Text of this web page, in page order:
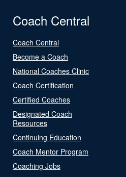
Coach Central
Coach Central
Become a Coach
National Coaches Clinic
Coach Certification
Certified Coaches
Designated Coach
Resources
Continuing Education
Coach Mentor Program
Coaching Jobs